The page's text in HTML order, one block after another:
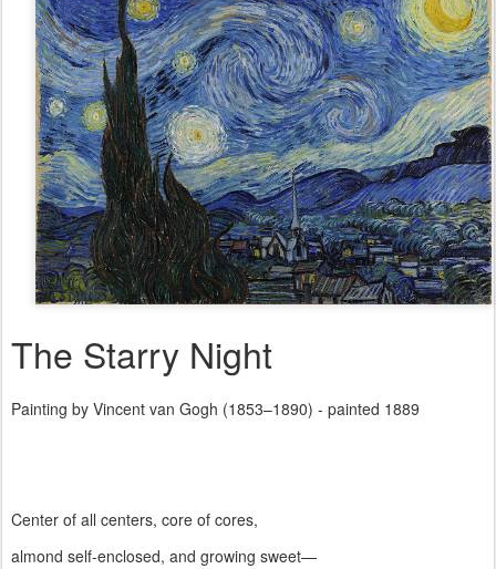
The Starry Night
Painting by Vincent van Gogh (1853–1890) - painted 1889
Center of all centers, core of cores,
almond self-enclosed, and growing sweet—